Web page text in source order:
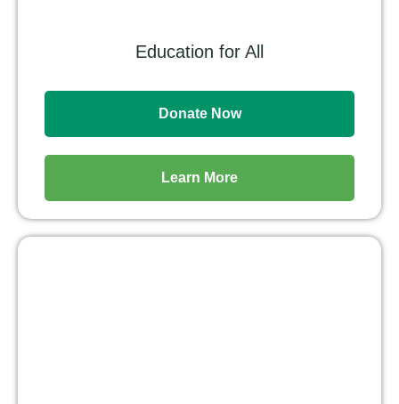
Education for All
Donate Now
Learn More